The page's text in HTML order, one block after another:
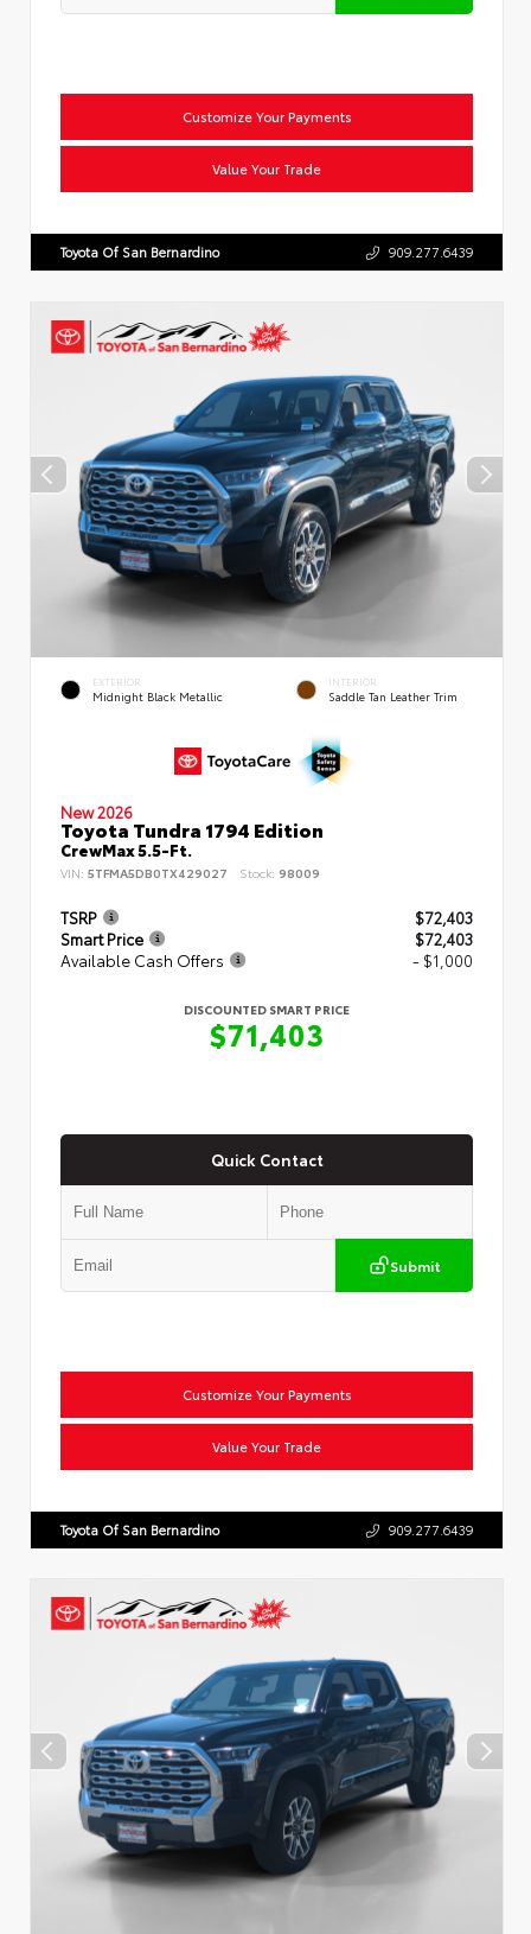
Customize Your Payments
Value Your Trade
Toyota Of San Bernardino 909.277.6439
EXTERIOR
Midnight Black Metallic
INTERIOR
Saddle Tan Leather Trim
New 2026
Toyota Tundra 1794 Edition
CrewMax 5.5-Ft.
VIN: 5TFMA5DB0TX429027 Stock: 98009
TSRP
$72,403
Smart Price
$72,403
Available Cash Offers
- $1,000
DISCOUNTED SMART PRICE
$71,403
Quick Contact
Submit
Customize Your Payments
Value Your Trade
Toyota Of San Bernardino 909.277.6439